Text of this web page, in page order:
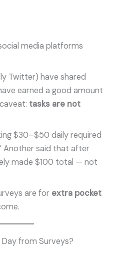
media platforms
Twitter) have shared
earned a good amount
tasks are not
$30–$50 daily required
Another said that after
made $100 total — not
are for extra pocket
Day from Surveys?